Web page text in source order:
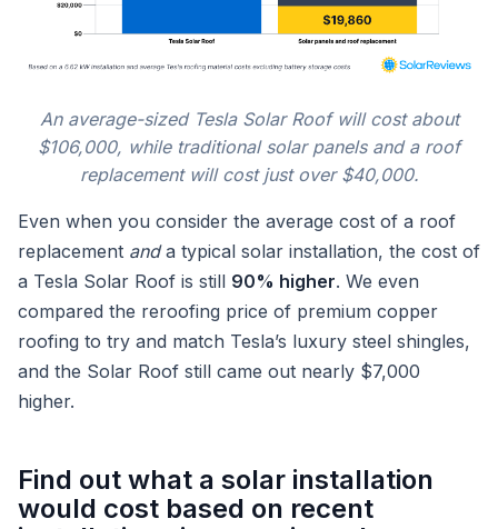
An average-sized Tesla Solar Roof will cost about
$106,000, while traditional solar panels and a roof
replacement will cost just over $40,000.
Even when you consider the average cost of a roof
replacement anda typical solar installation, the cost of
a Tesla Solar Roof is still 90% higher. We even
compared the reroofing price of premium copper
roofing to try and match Tesla’s luxury steel shingles,
and the Solar Roof still came out nearly $7,000
higher.
Find out what a solar installation
would cost based on recent